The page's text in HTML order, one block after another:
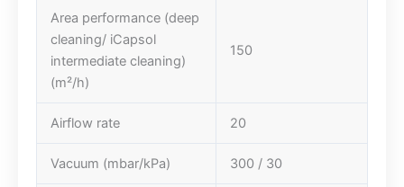
Area performance (deep
cleaning/ iCapsol
intermediate cleaning)
(m²/h)
150
Airflow rate 20
Vacuum (mbar/kPa) 300 / 30